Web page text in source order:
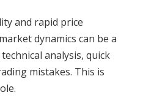
and rapid price
dynamics can be a
analysis, quick
mistakes. This is